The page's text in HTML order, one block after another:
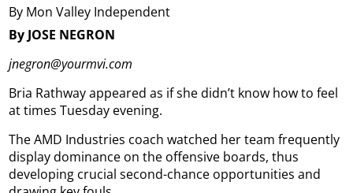
By Mon Valley Independent
By JOSE NEGRON
jnegron@yourmvi.com
Bria Rathway appeared as if she didn’t know how to feel
at times Tuesday evening.
The AMD Industries coach watched her team frequently
display dominance on the offensive boards, thus
developing crucial second-chance opportunities and